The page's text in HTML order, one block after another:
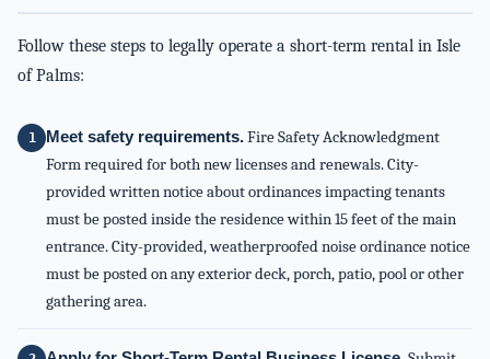
Follow these steps to legally operate a short-term rental in Isle
of Palms:
Meet safety requirements.Fire Safety Acknowledgment
Form required for both new licenses and renewals. City-
provided written notice about ordinances impacting tenants
must be posted inside the residence within 15 feet of the main
entrance. City-provided, weatherproofed noise ordinance notice
must be posted on any exterior deck, porch, patio, pool or other
gathering area.